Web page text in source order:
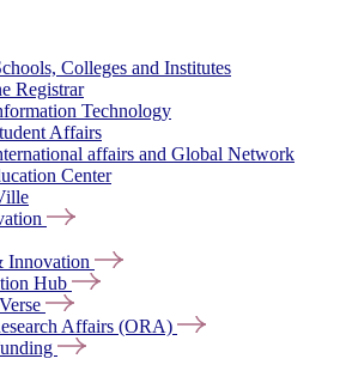
Colleges and Institutes
Registrar
Technology
Affairs
affairs and Global Network
Center
Innovation
Hub
Affairs (ORA)